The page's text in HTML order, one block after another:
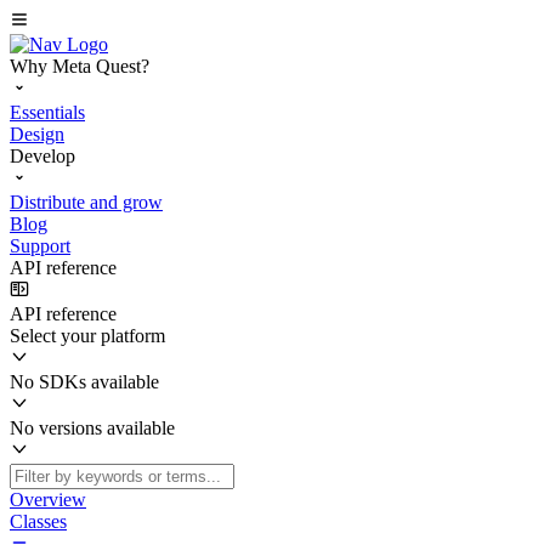
Why Meta Quest?
Essentials
Design
Develop
Distribute and grow
Blog
Support
API reference
API reference
Select your platform
No SDKs available
No versions available
Overview
Classes